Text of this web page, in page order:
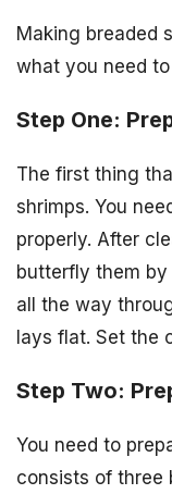
Making breaded
what you need to
Step One:
The first thing
shrimps. You
properly. After
butterfly them
all the way
lays flat. Set the
Step Two:
You need to
consists of three